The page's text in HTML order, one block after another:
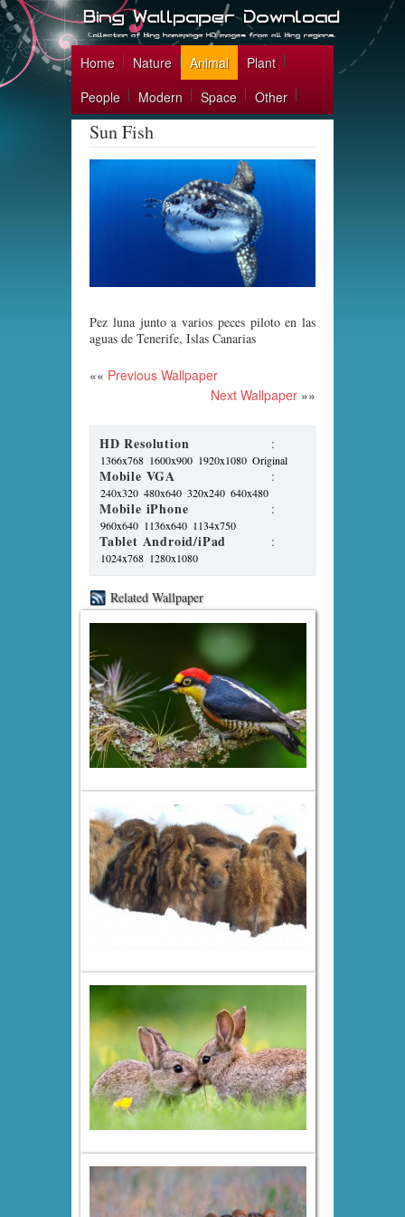
Home Nature Animal
Plant
People
Modern Space Other
Sun Fish
Pez luna junto a varios peces piloto en las
aguas de Tenerife, Islas Canarias
«« Previous Wallpaper
Next Wallpaper »»
HD Resolution :
1366x768 1600x900 1920x1080 Original
Mobile VGA :
240x320 480x640 320x240 640x480
Mobile iPhone :
960x640 1136x640 1134x750
Tablet Android/iPad :
1024x768 1280x1080
Related Wallpaper